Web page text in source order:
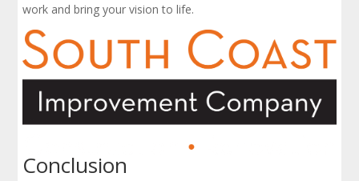
work and bring your vision to life.
Conclusion